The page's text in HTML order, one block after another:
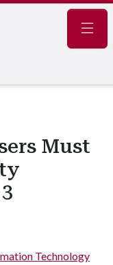
Must
Technology